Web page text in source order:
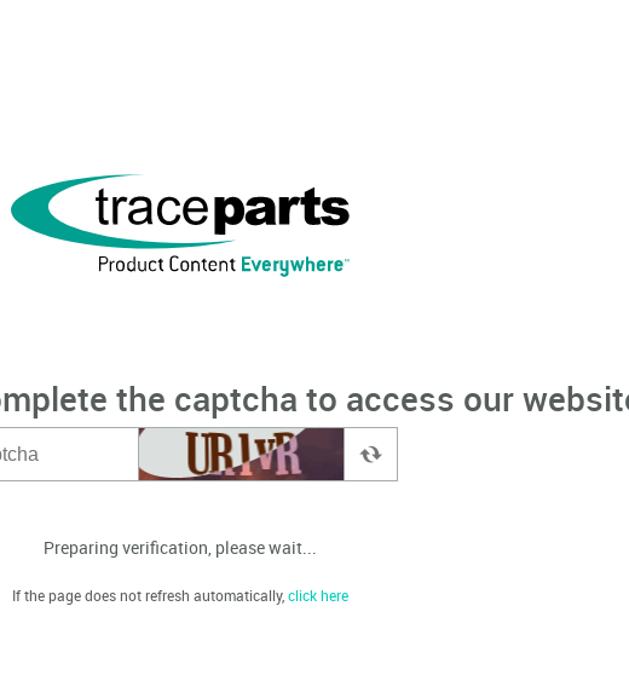
the captcha to access our
Preparing verification, please wait...
If the page does not refresh automatically,click here